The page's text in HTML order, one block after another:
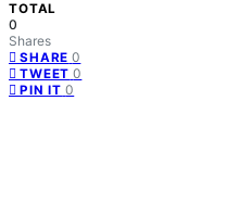
TOTAL
0
Shares
SHARE 0
TWEET 0
PIN IT 0